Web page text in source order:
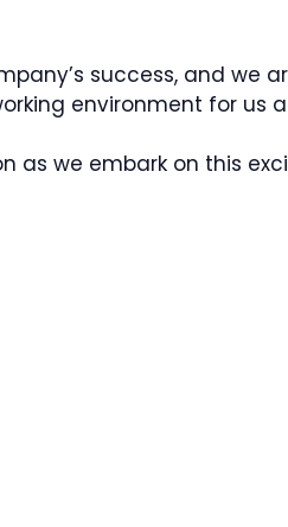
success, and we
environment for us
as we embark on this